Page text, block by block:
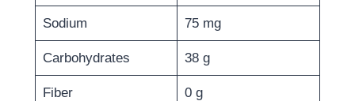
Sodium 75 mg
Carbohydrates 38 g
Fiber 0 g